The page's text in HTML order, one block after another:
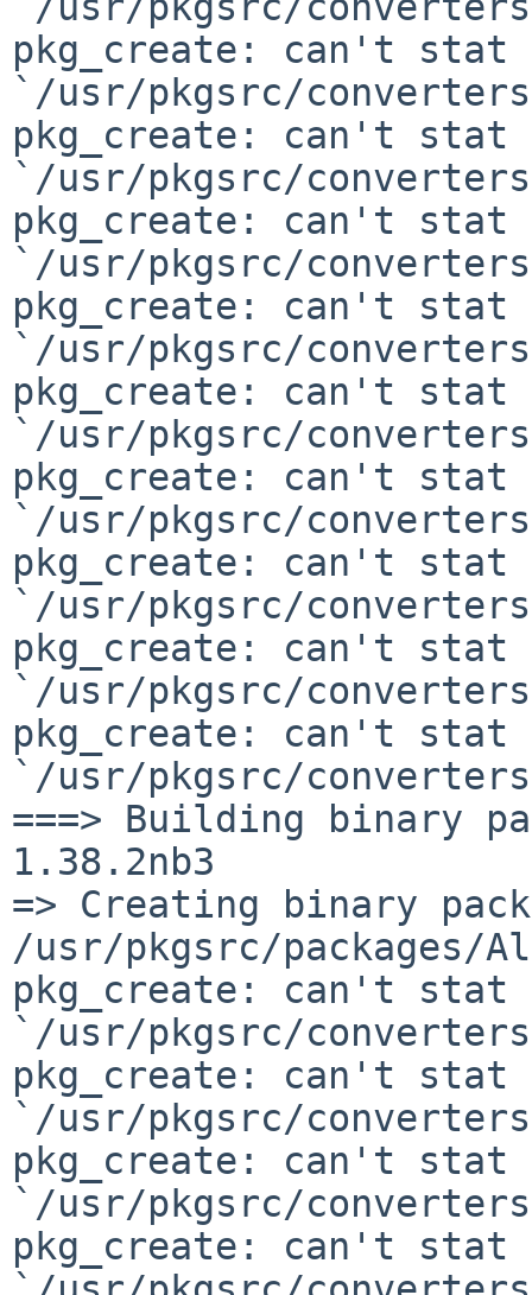
pkg_create: can't stat
`/usr/pkgsrc/
pkg_create: can't stat
`/usr/pkgsrc/converters/
pkg_create: can't stat
`/usr/pkgsrc/
pkg_create: can't stat
`/usr/pkgsrc/
pkg_create: can't stat
`/usr/pkgsrc/converters/
pkg_create: can't stat
`/usr/pkgsrc/converters/
pkg_create: can't stat
`/usr/pkgsrc/converters/
pkg_create: can't stat
`/usr/pkgsrc/converters/
pkg_create: can't stat
`/usr/pkgsrc/converters/
===> Building binary
1.38.2nb3
=> Creating binary
/usr/pkgsrc/packages/
pkg_create: can't stat
`/usr/pkgsrc/
pkg_create: can't stat
`/usr/pkgsrc/
pkg_create: can't stat
`/usr/pkgsrc/
pkg_create: can't stat